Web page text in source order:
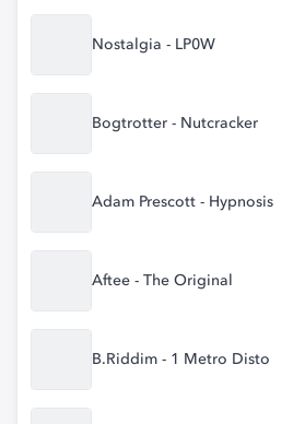
Nostalgia - LP0W
Bogtrotter - Nutcracker
Adam Prescott - Hypnosis
Aftee - The Original
B.Riddim - 1 Metro Disto